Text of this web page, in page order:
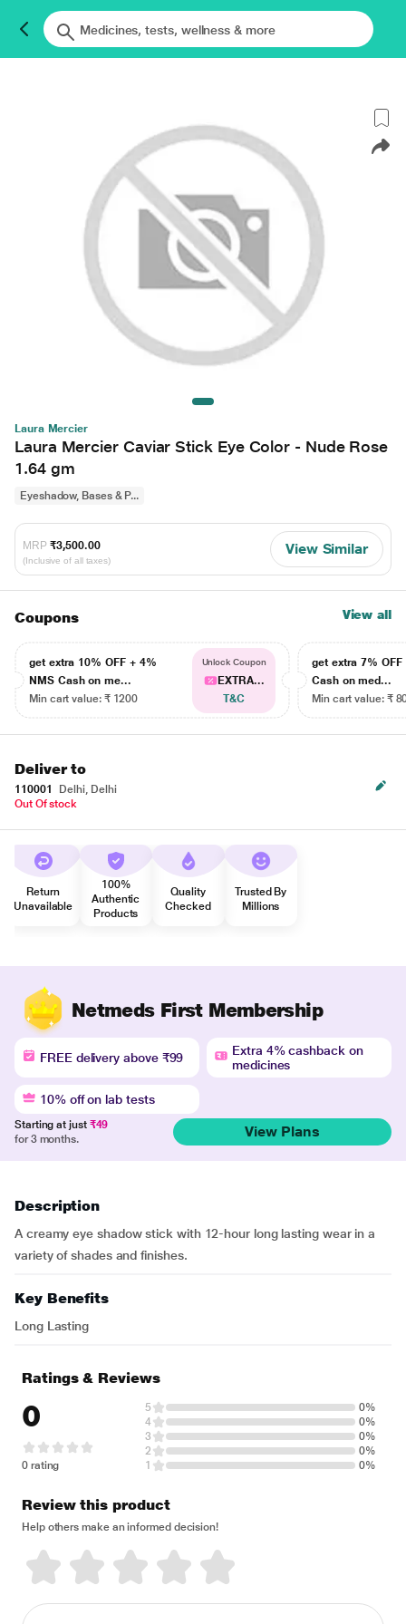
Laura Mercier
Laura Mercier Caviar Stick Eye Color - Nude Rose
1.64 gm
Eyeshadow, Bases & P...
MRP ₹3,500.00
(Inclusive of all taxes)
View Similar
Coupons View all
get extra 10% OFF + 4%
NMS Cash on me...
Min cart value: ₹ 1200
Unlock Coupon
EXTRA...
T&C
get extra 7% OFF
Cash on med...
Min cart value: ₹
Deliver to
110001
Delhi, Delhi
Out Of stock
Return
Unavailable
100%
Authentic
Products
Quality
Checked
Trusted By
Millions
Netmeds First Membership
FREE delivery above ₹99
Extra 4% cashback on
medicines
10% off on lab tests
Starting at just ₹49
for 3 months.
View Plans
Description
A creamy eye shadow stick with 12-hour long lasting wear in a
variety of shades and finishes.
Key Benefits
Long Lasting
Ratings & Reviews
0
0 rating
5
0%
4
0%
3
0%
2
0%
1
0%
Review this product
Help others make an informed decision!